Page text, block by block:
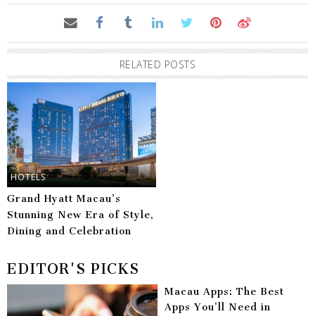
RELATED POSTS
HOTELS
Grand Hyatt Macau’s
Stunning New Era of Style,
Dining and Celebration
EDITOR'S PICKS
Macau Apps: The Best
Apps You’ll Need in